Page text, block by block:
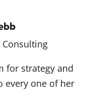
for strategy and
every one of her